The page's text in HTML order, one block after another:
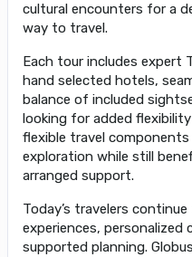
cultural encounters for a
way to travel.
Each tour includes expert
hand selected hotels,
balance of included
looking for added
flexible travel
exploration while still
arranged support.
Today’s travelers
experiences, personalized
supported planning.